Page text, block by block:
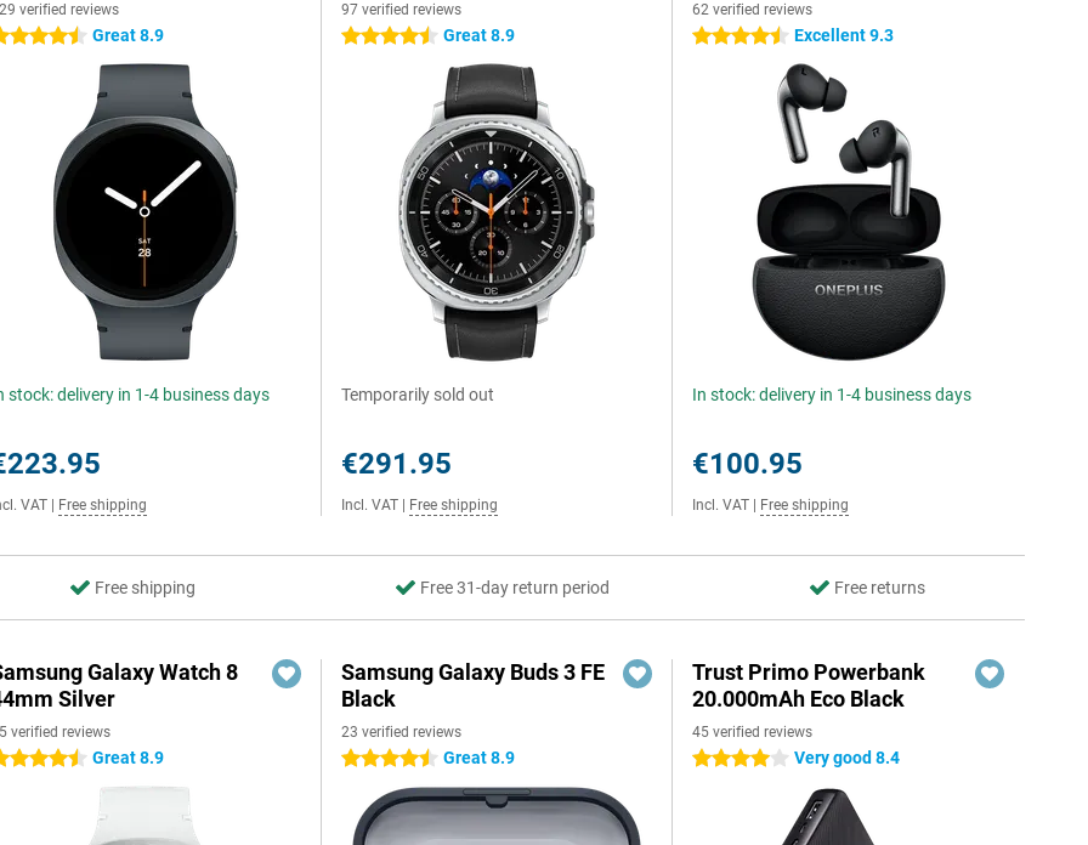
verified reviews
stars Great 8.9
stock: delivery in 1-4 business days
VAT Free shipping
97 verified reviews
4.5 stars Great 8.9
Temporarily sold out
€291.95
Incl. VAT Free shipping
62 verified reviews
4.5 stars Excellent 9.3
In stock: delivery in 1-4 business days
€100.95
Incl. VAT Free shipping
Free shipping Free 31-day return period Free returns
Galaxy Watch 8
Silver
verified reviews
stars Great 8.9
Samsung Galaxy Buds 3 FE
Black
23 verified reviews
4.5 stars Great 8.9
Trust Primo Powerbank
20.000mAh Eco Black
45 verified reviews
4 stars Very good 8.4